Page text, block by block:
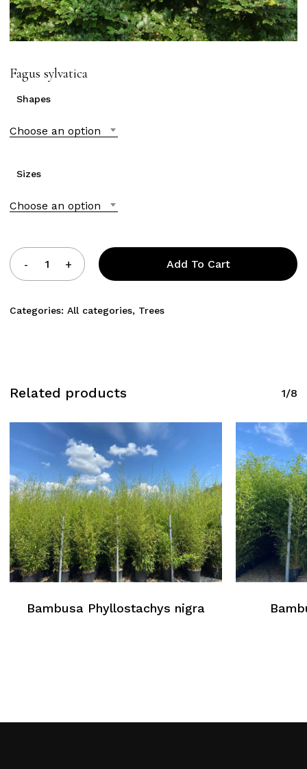
No products in the cart.
Fagus sylvatica
Shapes
Choose an option
Sizes
Choose an option
Add To Cart
Categories: All categories, Trees
Related products 1/8
Bambusa Phyllostachys nigra